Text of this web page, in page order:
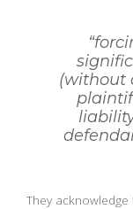
(without
They